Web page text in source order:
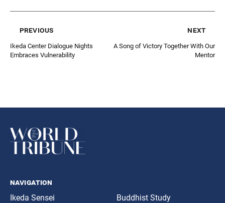
previous
Ikeda Center Dialogue Nights
Embraces Vulnerability
next
A Song of Victory Together With Our
Mentor
navigation
Ikeda Sensei
Buddhist Study